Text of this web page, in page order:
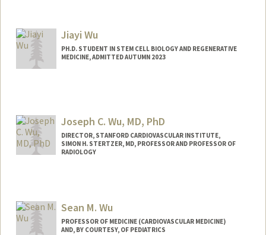
Jiayi Wu
PH.D. STUDENT IN STEM CELL BIOLOGY AND REGENERATIVE
MEDICINE, ADMITTED AUTUMN 2023
wujiayi@stanford.edu
Joseph C. Wu, MD, PhD
DIRECTOR, STANFORD CARDIOVASCULAR INSTITUTE,
SIMON H. STERTZER, MD, PROFESSOR AND PROFESSOR OF
RADIOLOGY
Sean M. Wu
PROFESSOR OF MEDICINE (CARDIOVASCULAR MEDICINE)
AND, BY COURTESY, OF PEDIATRICS